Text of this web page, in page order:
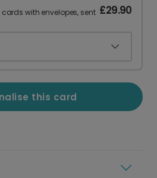
with envelopes, sent £29.90
this card